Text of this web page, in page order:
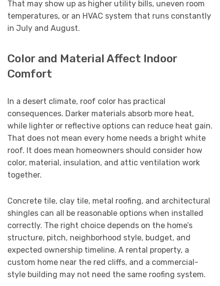
That may show up as higher utility bills, uneven room
temperatures, or an HVAC system that runs constantly
in July and August.
Color and Material Affect Indoor
Comfort
In a desert climate, roof color has practical
consequences. Darker materials absorb more heat,
while lighter or reflective options can reduce heat gain.
That does not mean every home needs a bright white
roof. It does mean homeowners should consider how
color, material, insulation, and attic ventilation work
together.
Concrete tile, clay tile, metal roofing, and architectural
shingles can all be reasonable options when installed
correctly. The right choice depends on the home’s
structure, pitch, neighborhood style, budget, and
expected ownership timeline. A rental property, a
custom home near the red cliffs, and a commercial-
style building may not need the same roofing system.